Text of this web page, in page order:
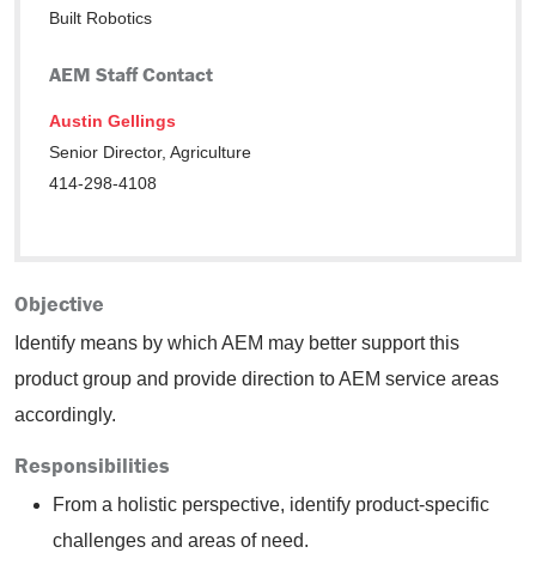
Objective
Identify means by which AEM may better support this
product group and provide direction to AEM service areas
accordingly.
Responsibilities
From a holistic perspective, identify product-specific
challenges and areas of need.
Built Robotics
AEM Staff Contact
Austin Gellings
Senior Director, Agriculture
414-298-4108